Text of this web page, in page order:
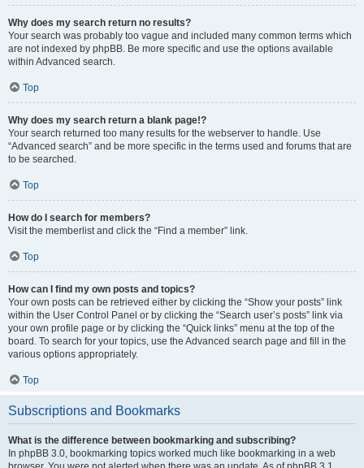
Why does my search return no results?
Your search was probably too vague and included many common terms which
are not indexed by phpBB. Be more specific and use the options available
within Advanced search.
Top
Why does my search return a blank page!?
Your search returned too many results for the webserver to handle. Use
“Advanced search” and be more specific in the terms used and forums that are
to be searched.
Top
How do I search for members?
Visit the memberlist and click the “Find a member” link.
Top
How can I find my own posts and topics?
Your own posts can be retrieved either by clicking the “Show your posts” link
within the User Control Panel or by clicking the “Search user’s posts” link via
your own profile page or by clicking the “Quick links” menu at the top of the
board. To search for your topics, use the Advanced search page and fill in the
various options appropriately.
Top
Subscriptions and Bookmarks
What is the difference between bookmarking and subscribing?
In phpBB 3.0, bookmarking topics worked much like bookmarking in a web